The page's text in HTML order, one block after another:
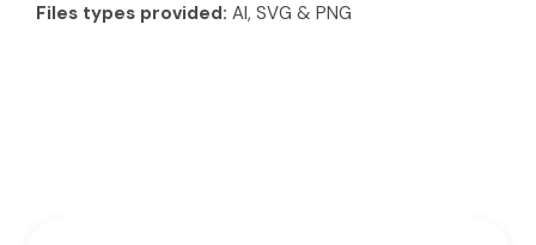
Files types provided: AI, SVG & PNG